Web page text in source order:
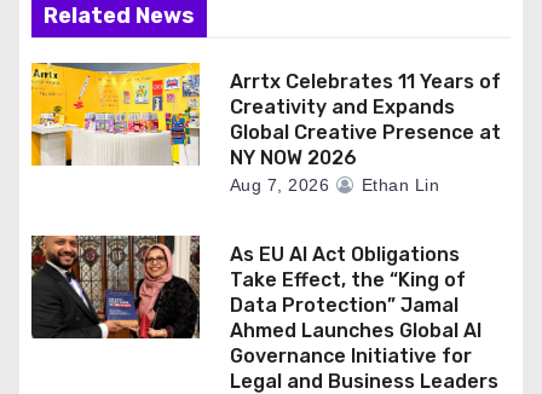
Related News
Arrtx Celebrates 11 Years of
Creativity and Expands
Global Creative Presence at
NY NOW 2026
Aug 7, 2026 Ethan Lin
As EU AI Act Obligations
Take Effect, the “King of
Data Protection” Jamal
Ahmed Launches Global AI
Governance Initiative for
Legal and Business Leaders